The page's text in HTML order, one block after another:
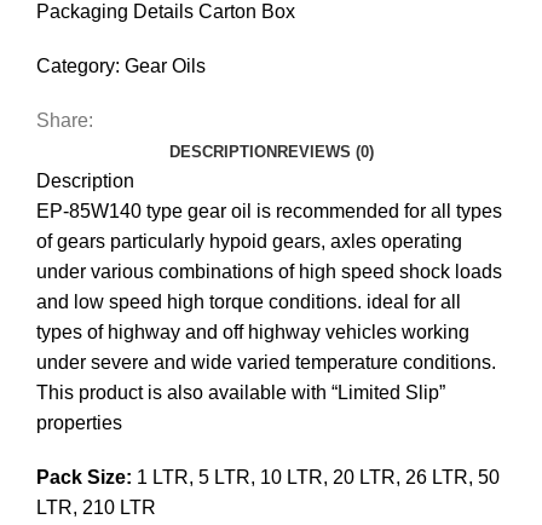
Packaging Details Carton Box
Category: Gear Oils
Share:
DESCRIPTION REVIEWS (0)
Description
EP-85W140 type gear oil is recommended for all types
of gears particularly hypoid gears, axles operating
under various combinations of high speed shock loads
and low speed high torque conditions. ideal for all
types of highway and off highway vehicles working
under severe and wide varied temperature conditions.
This product is also available with “Limited Slip”
properties
Pack Size: 1 LTR, 5 LTR, 10 LTR, 20 LTR, 26 LTR, 50
LTR, 210 LTR